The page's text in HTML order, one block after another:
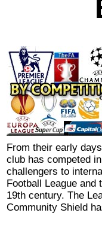
From their early
club has competed
challengers to
Football League
19th century. The
Community Shield